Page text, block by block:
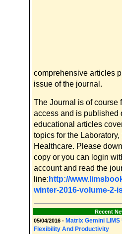
comprehensive articles
issue of the journal.
The Journal is of course
access and is published
educational articles
topics for the
Healthcare. Please
copy or you can login
account and read the
line: http://
winter-2016-volume-2-
Recent
05/04/2016 - Matrix Gemini
Flexibility And Productivity